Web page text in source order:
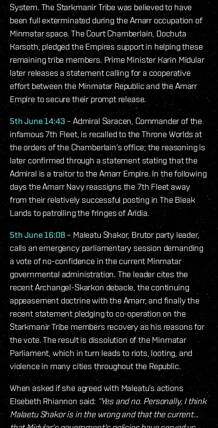
System. The Starkmanir Tribe was believed to have
been full exterminated during the Amarr occupation of
Minmatar space. The Court Chamberlain, Dochuta
Karsoth, pledged the Empires support in helping these
remaining tribe members. Prime Minister Karin Midular
later releases a statement calling for a cooperative
effort between the Minmatar Republic and the Amarr
Empire to secure their prompt release.
5th June 14:43 – Admiral Saracen, Commander of the
infamous 7th Fleet, is recalled to the Throne Worlds at
the orders of the Chamberlain’s office; the reasoning is
later confirmed through a statement stating that the
Admiral is a traitor to the Amarr Empire. In the following
days the Amarr Navy reassigns the 7th Fleet away
from their relatively successful posting in The Bleak
Lands to patrolling the fringes of Aridia.
5th June 16:08– Maleatu Shakor, Brutor party leader,
calls an emergency parliamentary session demanding
a vote of no-confidence in the current Minmatar
governmental administration. The leader cites the
recent Archangel-Skarkon debacle, the continuing
appeasement doctrine with the Amarr, and finally the
recent statement pledging to co-operation on the
Starkmanir Tribe members recovery as his reasons for
the vote. The result is dissolution of the Minmatar
Parliament, which in turn leads to riots, looting, and
violence in many cities throughout the Republic.
When asked if she agreed with Maleatu’s actions
Elsebeth Rhiannon said: “Yes and no. Personally, I think
Malaetu Shakor is in the wrong and that the current...